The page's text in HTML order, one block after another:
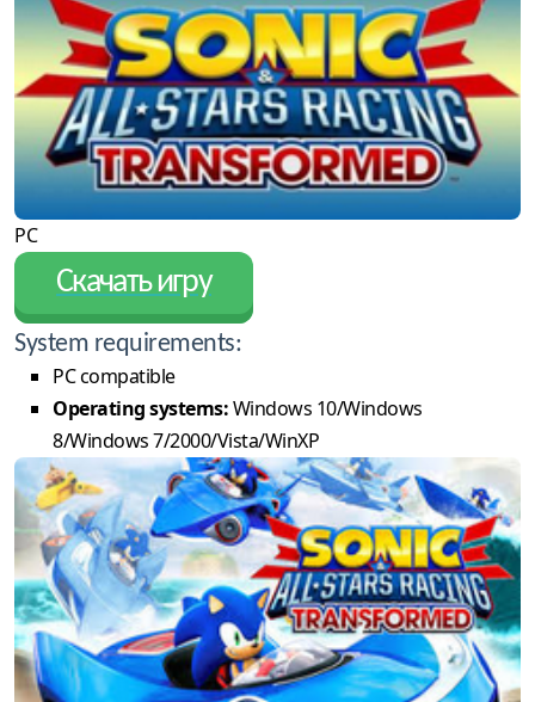
PC
Скачать игру
System requirements:
PC compatible
Operating systems:Windows 10/Windows
8/Windows 7/2000/Vista/WinXP